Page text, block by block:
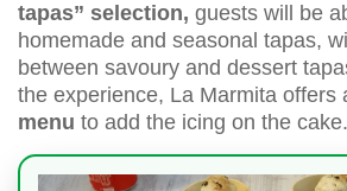
tapas” selection, guests will be
homemade and seasonal tapas,
between savoury and dessert
the experience, La Marmita offers
menu to add the icing on the cake.